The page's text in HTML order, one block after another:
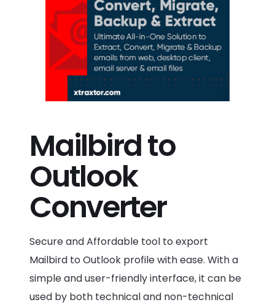
Mailbird to
Outlook
Converter
Secure and Affordable tool to export
Mailbird to Outlook profile with ease. With a
simple and user-friendly interface, it can be
used by both technical and non-technical